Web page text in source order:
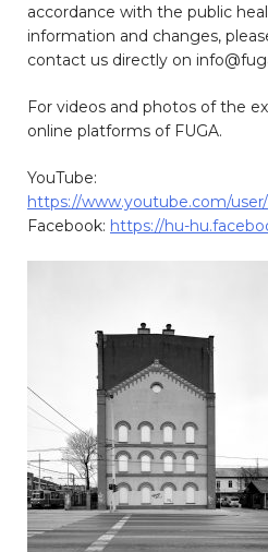
accordance with the public
information and changes,
contact us directly on
For videos and photos of the
online platforms of FUGA.
YouTube:
https://www.youtube.com/
Facebook: https://hu-